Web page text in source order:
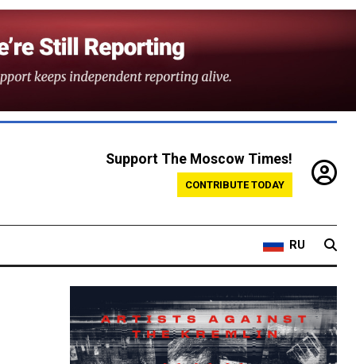
Support The Moscow Times!
CONTRIBUTE TODAY
RU